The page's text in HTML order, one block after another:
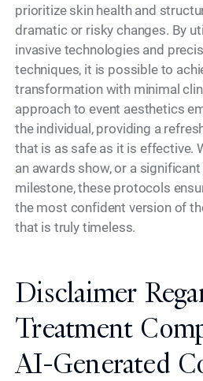
prioritize skin health and
dramatic or risky changes. By
invasive technologies and
techniques, it is possible to
transformation with minimal
approach to event aesthetics
the individual, providing a
that is as safe as it is effective.
an awards show, or a
milestone, these protocols
the most confident version of
that is truly timeless.
Disclaimer
Treatment
AI-Generated